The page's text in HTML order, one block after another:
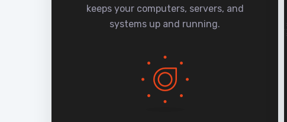
keeps your computers, servers, and
systems up and running.